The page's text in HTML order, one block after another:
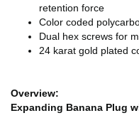
retention force
Color coded
Dual hex screws for
24 karat gold plated
Overview:
Expanding Banana Plug